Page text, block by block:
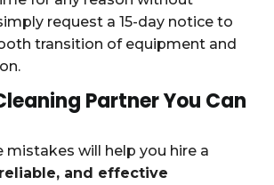
request a 15-day notice to
transition of equipment and
Partner You Can
mistakes will help you hire a
and effective